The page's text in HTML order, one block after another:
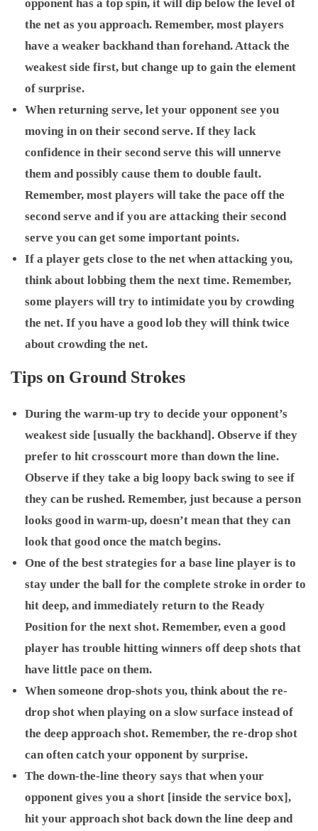
opponent has a top spin, it will dip below the level of
the net as you approach. Remember, most players
have a weaker backhand than forehand. Attack the
weakest side first, but change up to gain the element
of surprise.
When returning serve, let your opponent see you
moving in on their second serve. If they lack
confidence in their second serve this will unnerve
them and possibly cause them to double fault.
Remember, most players will take the pace off the
second serve and if you are attacking their second
serve you can get some important points.
If a player gets close to the net when attacking you,
think about lobbing them the next time. Remember,
some players will try to intimidate you by crowding
the net. If you have a good lob they will think twice
about crowding the net.
Tips on Ground Strokes
During the warm-up try to decide your opponent’s
weakest side [usually the backhand]. Observe if they
prefer to hit crosscourt more than down the line.
Observe if they take a big loopy back swing to see if
they can be rushed. Remember, just because a person
looks good in warm-up, doesn’t mean that they can
look that good once the match begins.
One of the best strategies for a base line player is to
stay under the ball for the complete stroke in order to
hit deep, and immediately return to the Ready
Position for the next shot. Remember, even a good
player has trouble hitting winners off deep shots that
have little pace on them.
When someone drop-shots you, think about the re-
drop shot when playing on a slow surface instead of
the deep approach shot. Remember, the re-drop shot
can often catch your opponent by surprise.
The down-the-line theory says that when your
opponent gives you a short [inside the service box],
hit your approach shot back down the line deep and